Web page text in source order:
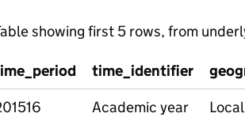
showing first 5 rows, from
time_identifier
Academic year